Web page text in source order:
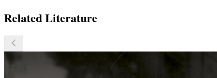
Related Literature